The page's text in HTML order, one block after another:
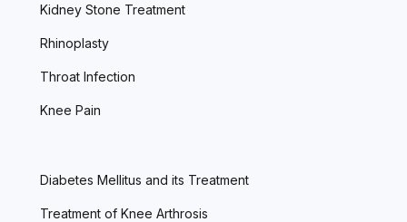
Kidney Stone Treatment
Rhinoplasty
Throat Infection
Knee Pain
Diabetes Mellitus and its Treatment
Treatment of Knee Arthrosis